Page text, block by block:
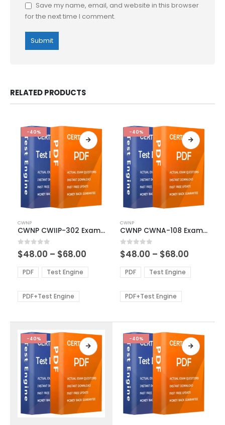
Save my name, email, and website in this browser
for the next time I comment.
RELATED PRODUCTS
-40%
product
has
multiple
variants.
The
options
be
product
page
CWNP
CWNP CWIIP-302 Exam Dumps
0out of 5
$48.00 – $68.00
$48.00
through
PDF Test Engine
PDF+Test Engine
-40%
product
has
multiple
variants.
The
options
be
product
page
CWNP
CWNP CWNA-108 Exam Dumps
0out of 5
$48.00 – $68.00
$48.00
through
PDF Test Engine
PDF+Test Engine
-40% -40%